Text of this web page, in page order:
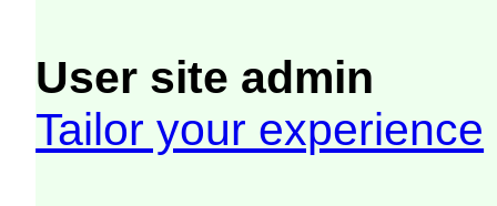
User site admin
Tailor your experience